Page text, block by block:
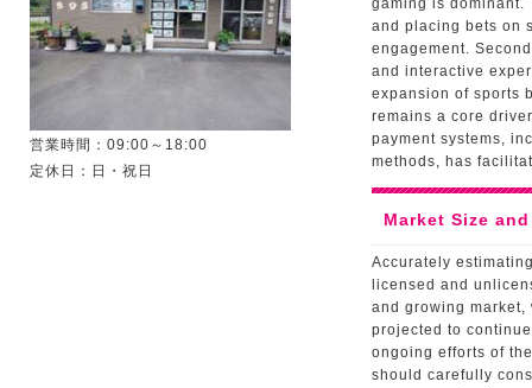
営業時間：09:00～18:00
定休日：日・祝日
gaming is dominant.
and placing bets on
engagement.
and interactive
expansion of sports
remains a core
payment systems,
methods, has
Market Size
Accurately
licensed and
and growing
projected to
ongoing efforts of
should carefully